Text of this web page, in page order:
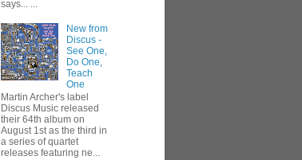
says... ...
New from
Discus -
See One,
Do One,
Teach
One
Martin Archer's label
Discus Music released
their 64th album on
August 1st as the third in
a series of quartet
releases featuring ne...